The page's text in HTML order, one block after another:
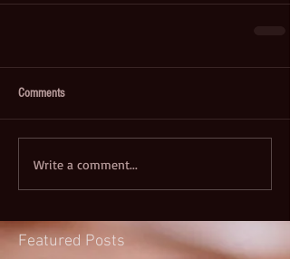
Comments
Write a comment...
Featured Posts